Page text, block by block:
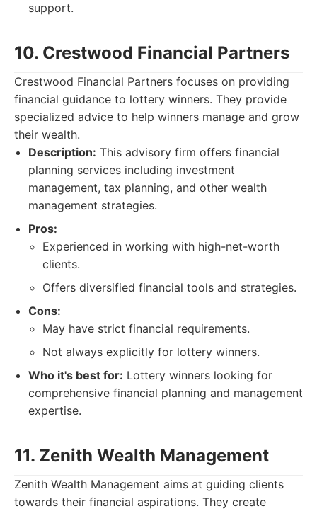
support.
10. Crestwood Financial Partners
Crestwood Financial Partners focuses on providing
financial guidance to lottery winners. They provide
specialized advice to help winners manage and grow
their wealth.
Description: This advisory firm offers financial
planning services including investment
management, tax planning, and other wealth
management strategies.
Pros:
Experienced in working with high-net-worth
clients.
Offers diversified financial tools and strategies.
Cons:
May have strict financial requirements.
Not always explicitly for lottery winners.
Who it's best for: Lottery winners looking for
comprehensive financial planning and management
expertise.
11. Zenith Wealth Management
Zenith Wealth Management aims at guiding clients
towards their financial aspirations. They create